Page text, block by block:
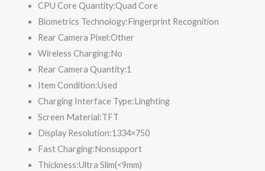
CPU Core Quantity:Quad Core
Biometrics Technology:Fingerprint Recognition
Rear Camera Pixel:Other
Wireless Charging:No
Rear Camera Quantity:1
Item Condition:Used
Charging Interface Type:Linghting
Screen Material:TFT
Display Resolution:1334×750
Fast Charging:Nonsupport
Thickness:Ultra Slim(<9mm)